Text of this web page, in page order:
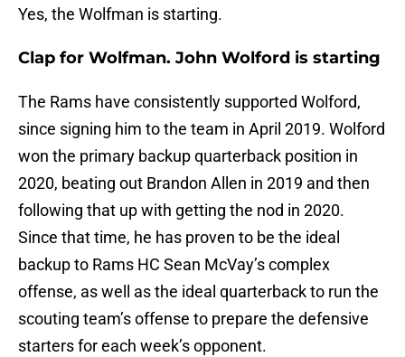
Yes, the Wolfman is starting.
Clap for Wolfman. John Wolford is starting
The Rams have consistently supported Wolford,
since signing him to the team in April 2019. Wolford
won the primary backup quarterback position in
2020, beating out Brandon Allen in 2019 and then
following that up with getting the nod in 2020.
Since that time, he has proven to be the ideal
backup to Rams HC Sean McVay’s complex
offense, as well as the ideal quarterback to run the
scouting team’s offense to prepare the defensive
starters for each week’s opponent.